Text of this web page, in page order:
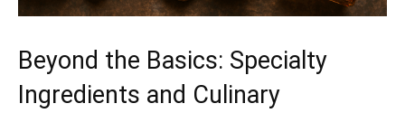
Beyond the Basics: Specialty
Ingredients and Culinary